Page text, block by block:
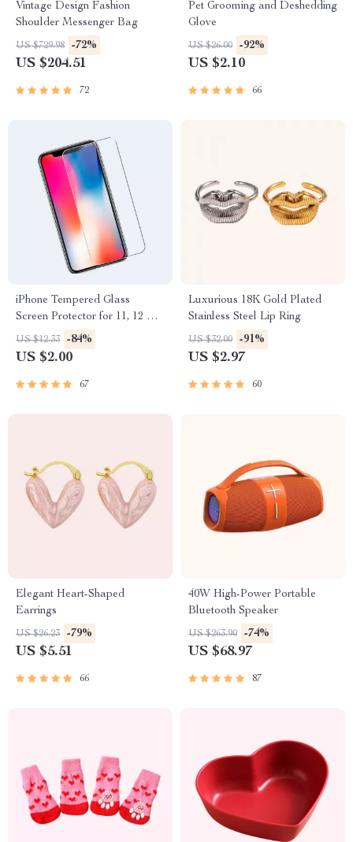
Vintage Design Fashion
Shoulder Messenger Bag
US $729.98 -72%
US $204.51
72
Pet Grooming and Deshedding
Glove
US $26.00 -92%
US $2.10
66
iPhone Tempered Glass
Screen Protector for 11, 12 Pro
Max and More
US $12.33 -84%
US $2.00
67
Luxurious 18K Gold Plated
Stainless Steel Lip Ring
US $32.00 -91%
US $2.97
60
Elegant Heart-Shaped
Earrings
US $26.23 -79%
US $5.51
66
40W High-Power Portable
Bluetooth Speaker
US $263.90 -74%
US $68.97
87